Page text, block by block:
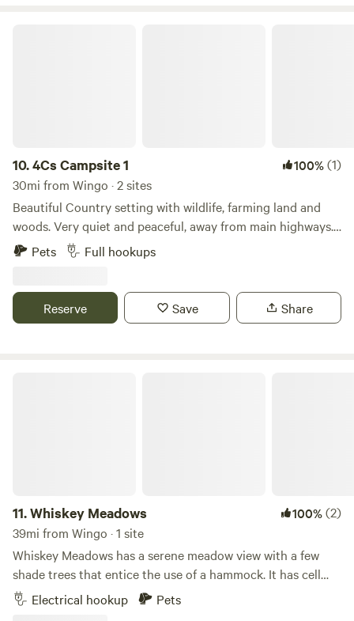
10.4Cs Campsite 1 100%(1)
30mi from Wingo · 2 sites
Beautiful Country setting with wildlife, farming land and
woods. Very quiet and peaceful, away from main highways.
Close to UTM, Bethel College, Paris Landing at the
Tennessee River, Reelfoot Lake, and Carroll County 1000
Pets Full hookups
Reserve Save Share
11.Whiskey Meadows 100%(2)
39mi from Wingo · 1 site
Whiskey Meadows has a serene meadow view with a few
shade trees that entice the use of a hammock. It has cell
service, local restaurant ( .2 mi). The Parking area is about
200 Ft from the main road down a driveway. The location is
Electrical hookup Pets